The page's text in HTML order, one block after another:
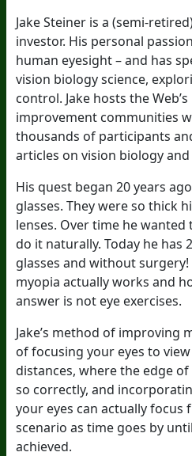
Jake Steiner is a (semi-
investor. His personal
human eyesight – and has
vision biology science,
control. Jake hosts the
improvement communities
thousands of participants
articles on vision biology
His quest began 20 years
glasses. They were so thick
lenses. Over time he wanted
do it naturally. Today he has
glasses and without
myopia actually works and
answer is not eye exercises.
Jake’s method of improving
of focusing your eyes to
distances, where the edge
so correctly, and
your eyes can actually
scenario as time goes by
achieved.